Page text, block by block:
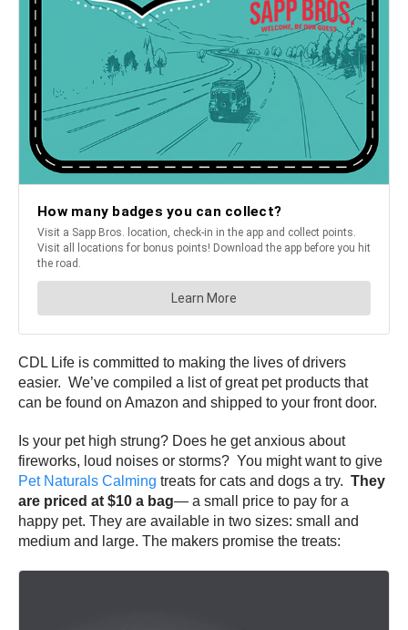
CDL Life is committed to making the lives of drivers
easier. We’ve compiled a list of great pet products that
can be found on Amazon and shipped to your front door.
Is your pet high strung? Does he get anxious about
fireworks, loud noises or storms? You might want to give
Pet Naturals Calming treats for cats and dogs a try. They
are priced at $10 a bag— a small price to pay for a
happy pet. They are available in two sizes: small and
medium and large. The makers promise the treats: